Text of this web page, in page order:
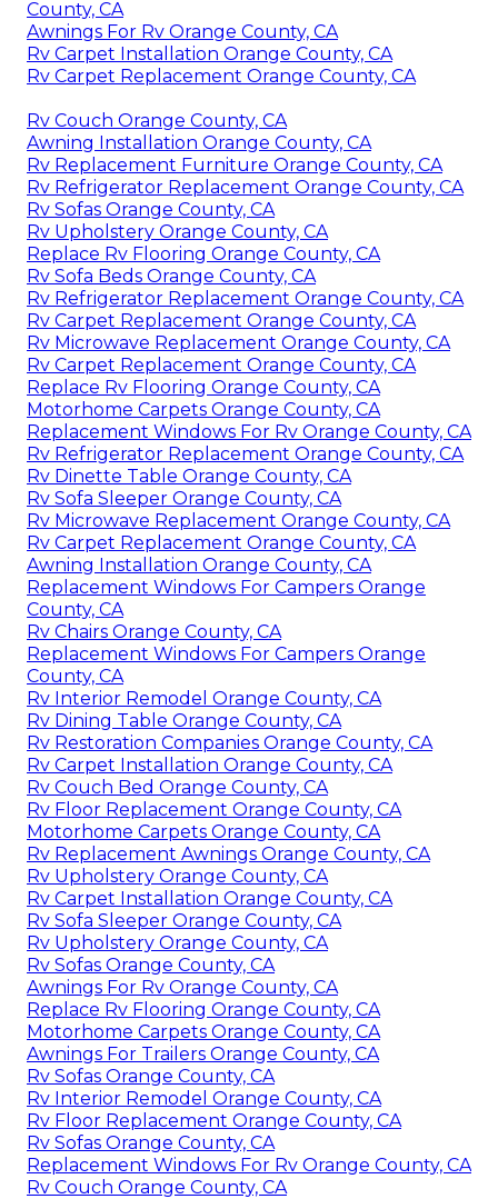
County, CA
Awnings For Rv Orange County, CA
Rv Carpet Installation Orange County, CA
Rv Carpet Replacement Orange County, CA
Rv Couch Orange County, CA
Awning Installation Orange County, CA
Rv Replacement Furniture Orange County, CA
Rv Refrigerator Replacement Orange County, CA
Rv Sofas Orange County, CA
Rv Upholstery Orange County, CA
Replace Rv Flooring Orange County, CA
Rv Sofa Beds Orange County, CA
Rv Refrigerator Replacement Orange County, CA
Rv Carpet Replacement Orange County, CA
Rv Microwave Replacement Orange County, CA
Rv Carpet Replacement Orange County, CA
Replace Rv Flooring Orange County, CA
Motorhome Carpets Orange County, CA
Replacement Windows For Rv Orange County, CA
Rv Refrigerator Replacement Orange County, CA
Rv Dinette Table Orange County, CA
Rv Sofa Sleeper Orange County, CA
Rv Microwave Replacement Orange County, CA
Rv Carpet Replacement Orange County, CA
Awning Installation Orange County, CA
Replacement Windows For Campers Orange
County, CA
Rv Chairs Orange County, CA
Replacement Windows For Campers Orange
County, CA
Rv Interior Remodel Orange County, CA
Rv Dining Table Orange County, CA
Rv Restoration Companies Orange County, CA
Rv Carpet Installation Orange County, CA
Rv Couch Bed Orange County, CA
Rv Floor Replacement Orange County, CA
Motorhome Carpets Orange County, CA
Rv Replacement Awnings Orange County, CA
Rv Upholstery Orange County, CA
Rv Carpet Installation Orange County, CA
Rv Sofa Sleeper Orange County, CA
Rv Upholstery Orange County, CA
Rv Sofas Orange County, CA
Awnings For Rv Orange County, CA
Replace Rv Flooring Orange County, CA
Motorhome Carpets Orange County, CA
Awnings For Trailers Orange County, CA
Rv Sofas Orange County, CA
Rv Interior Remodel Orange County, CA
Rv Floor Replacement Orange County, CA
Rv Sofas Orange County, CA
Replacement Windows For Rv Orange County, CA
Rv Couch Orange County, CA